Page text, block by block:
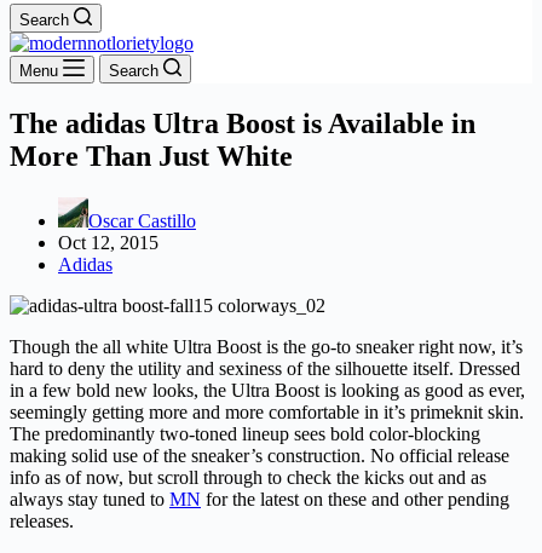
Search
Menu Search
The adidas Ultra Boost is Available in
More Than Just White
Oscar Castillo
Oct 12, 2015
Adidas
Though the all white Ultra Boost is the go-to sneaker right now, it’s
hard to deny the utility and sexiness of the silhouette itself. Dressed
in a few bold new looks, the Ultra Boost is looking as good as ever,
seemingly getting more and more comfortable in it’s primeknit skin.
The predominantly two-toned lineup sees bold color-blocking
making solid use of the sneaker’s construction. No official release
info as of now, but scroll through to check the kicks out and as
always stay tuned to MN for the latest on these and other pending
releases.